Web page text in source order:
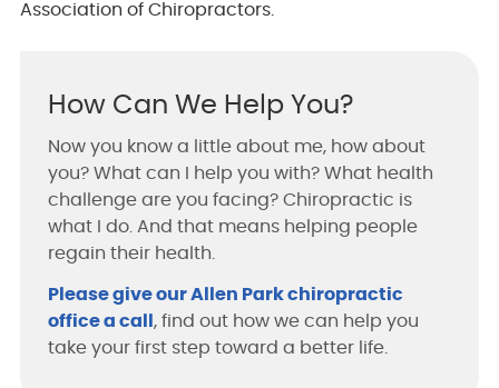
Association of Chiropractors.
How Can We Help You?
Now you know a little about me, how about
you? What can I help you with? What health
challenge are you facing? Chiropractic is
what I do. And that means helping people
regain their health.
Please give our Allen Park chiropractic
office a call , find out how we can help you
take your first step toward a better life.